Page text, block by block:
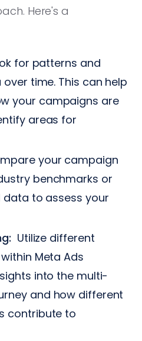
Here's a
for patterns and
time. This can help
your campaigns are
areas for
your campaign
benchmarks or
to assess your
Utilize different
Meta Ads
into the multi-
and how different
contribute to